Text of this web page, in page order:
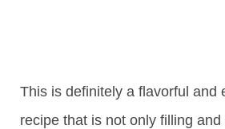
This is definitely a flavorful and
recipe that is not only filling and